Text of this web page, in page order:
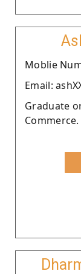
Moblie
Email:
Graduate
Commerce.